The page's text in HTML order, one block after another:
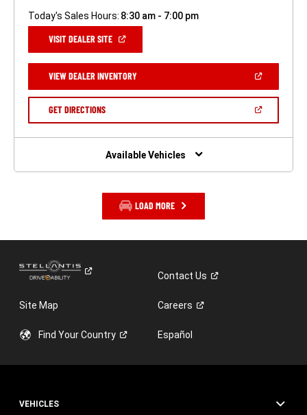
Today's Sales Hours: 8:30 am - 7:00 pm
VISIT DEALER SITE(OPEN
NEW
WINDOW)
VIEW DEALER INVENTORY(OPEN
A
GET DIRECTIONS(OPEN
NEW
Available Vehicles
LOAD MORE
ContactUs
Site Map Careers
Find YourCountry Español
VEHICLES